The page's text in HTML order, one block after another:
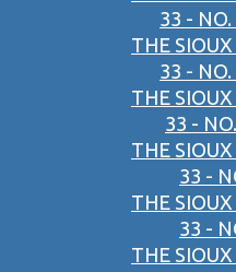
33 -
THE
33 -
THE
33 -
THE
33 -
THE
33 -
THE